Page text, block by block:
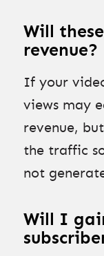
Will
revenue?
If your
views may
revenue,
the traffic
not
Will I